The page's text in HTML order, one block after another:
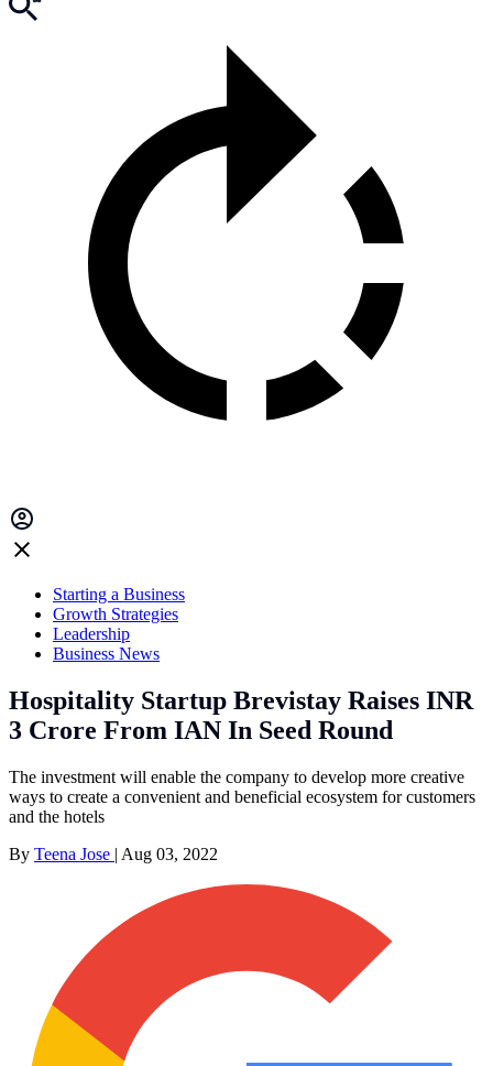
Starting a Business
Growth Strategies
Leadership
Business News
Hospitality Startup Brevistay Raises INR
3 Crore From IAN In Seed Round
The investment will enable the company to develop more creative
ways to create a convenient and beneficial ecosystem for customers
and the hotels
By Teena Jose | Aug 03, 2022